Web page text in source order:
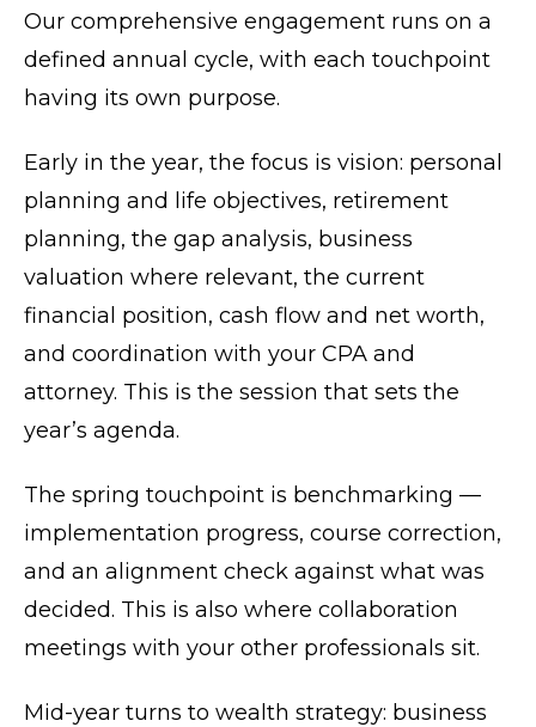
Our comprehensive engagement runs on a
defined annual cycle, with each touchpoint
having its own purpose.
Early in the year, the focus is vision: personal
planning and life objectives, retirement
planning, the gap analysis, business
valuation where relevant, the current
financial position, cash flow and net worth,
and coordination with your CPA and
attorney. This is the session that sets the
year’s agenda.
The spring touchpoint is benchmarking —
implementation progress, course correction,
and an alignment check against what was
decided. This is also where collaboration
meetings with your other professionals sit.
Mid-year turns to wealth strategy: business